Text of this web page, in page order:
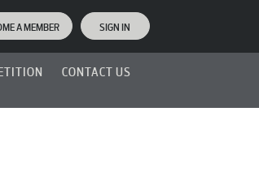
A MEMBER SIGN IN
CONTACT US